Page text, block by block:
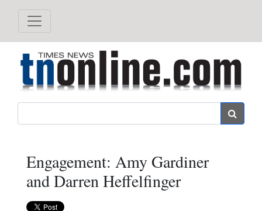
Engagement: Amy Gardiner
and Darren Heffelfinger